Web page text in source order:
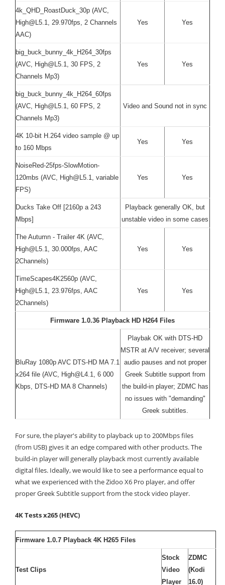
4k_QHD_RoastDuck_30p (AVC,
High@L5.1, 29.970fps, 2 Channels
AAC)
Yes Yes
big_buck_bunny_4k_H264_30fps
(AVC, High@L5.1, 30 FPS, 2
Channels Mp3)
Yes Yes
big_buck_bunny_4k_H264_60fps
(AVC, High@L5.1, 60 FPS, 2
Channels Mp3)
Video and Sound not in sync
4K 10-bit H.264 video sample @ up
to 160 Mbps
Yes Yes
NoiseRed-25fps-SlowMotion-
120mbs (AVC, High@L5.1, variable
FPS)
Yes Yes
Ducks Take Off [2160p a 243
Mbps]
Playback generally OK, but
unstable video in some cases
The Autumn - Trailer 4K (AVC,
High@L5.1, 30.000fps, AAC
2Channels)
Yes Yes
TimeScapes4K2560p (AVC,
High@L5.1, 23.976fps, AAC
2Channels)
Yes Yes
Firmware 1.0.36 Playback HD H264 Files
BluRay 1080p AVC DTS-HD MA 7.1
x264 file (AVC, High@L4.1, 6 000
Kbps, DTS-HD MA 8 Channels)
Playbak OK with DTS-HD
MSTR at A/V receiver; several
audio pauses and not proper
Greek Subtitle support from
the build-in player; ZDMC has
no issues with "demanding"
Greek subtitles.
For sure, the player's ability to playback up to 200Mbps files
(from USB) gives it an edge compared with other products. The
build-in player will generally playback most currently available
digital files. Ideally, we would like to see a performance equal to
what we experienced with the Zidoo X6 Pro player, and offer
proper Greek Subtitle support from the stock video player.
4K Tests x265 (HEVC)
Firmware 1.0.7 Playback 4K H265 Files
Test Clips
Stock
Video
Player
ZDMC
(Kodi
16.0)